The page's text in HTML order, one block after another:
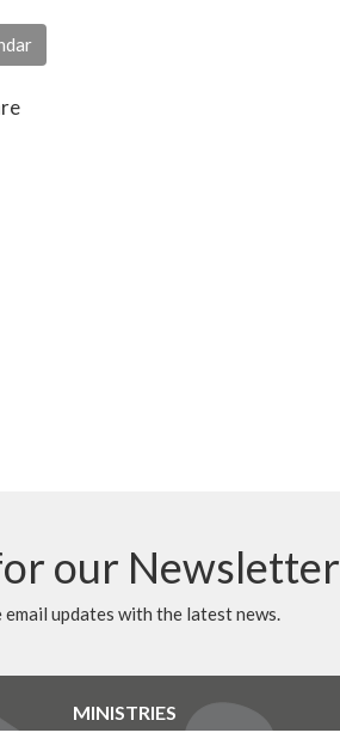
our Newsletter
updates with the latest news.
MINISTRIES